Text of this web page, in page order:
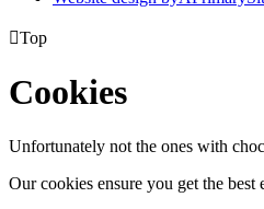
Top
Cookies
Unfortunately not the ones with
Our cookies ensure you get the best